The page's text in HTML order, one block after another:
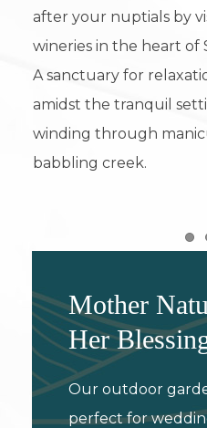
after your nuptials by
wineries in the heart of
A sanctuary for
amidst the tranquil
winding through
babbling creek.
Mother
Her
Our outdoor
perfect for